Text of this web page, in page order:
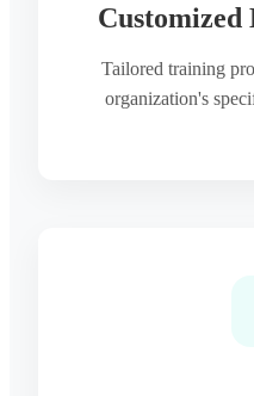
Customized
Tailored training
organization's